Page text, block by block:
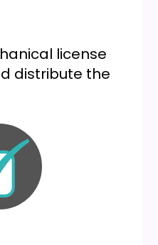
license
distribute the